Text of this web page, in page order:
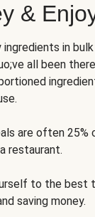
&
in
all been
are often 25%
restaurant.
to the best
saving money.